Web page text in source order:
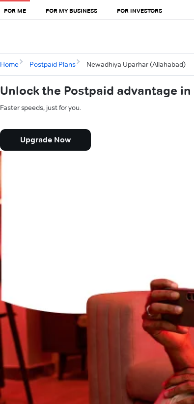
FOR ME FOR MY BUSINESS FOR INVESTORS
Home Postpaid Plans Newadhiya Uparhar (Allahabad)
Unlock the Postpaid advantage
Faster speeds, just for you.
Upgrade Now